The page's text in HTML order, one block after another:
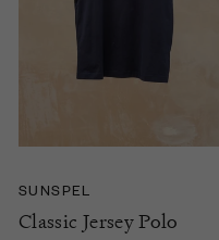
SUNSPEL
Classic Jersey Polo